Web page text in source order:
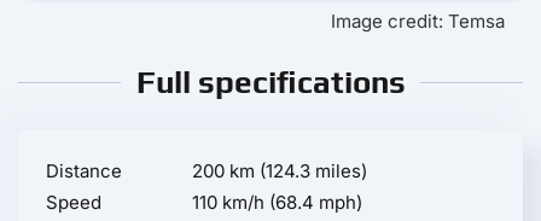
Image credit: Temsa
Full specifications
Distance
200 km (124.3 miles)
Speed
110 km/h (68.4 mph)